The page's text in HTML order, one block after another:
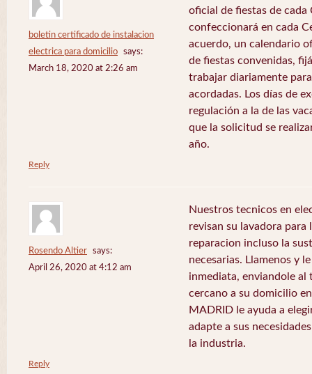
boletin certificado de instalacion
electrica para domicilio
says:
March 18, 2020 at 2:26 am
oficial de fiestas de
confeccionará en cada
acuerdo, un calendario
de fiestas convenidas,
trabajar diariamente
acordadas. Los días de
regulación a la de las
que la solicitud se
año.
Reply
Rosendo Altier
says:
April 26, 2020 at 4:12 am
Nuestros tecnicos en
revisan su lavadora para
reparacion incluso la
necesarias. Llamenos y
inmediata, enviandole al
cercano a su domicilio
MADRID le ayuda a
adapte a sus
la industria.
Reply